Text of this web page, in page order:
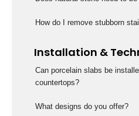
How do I remove stubborn
Installation &
Can porcelain slabs be
countertops?
What designs do you offer?